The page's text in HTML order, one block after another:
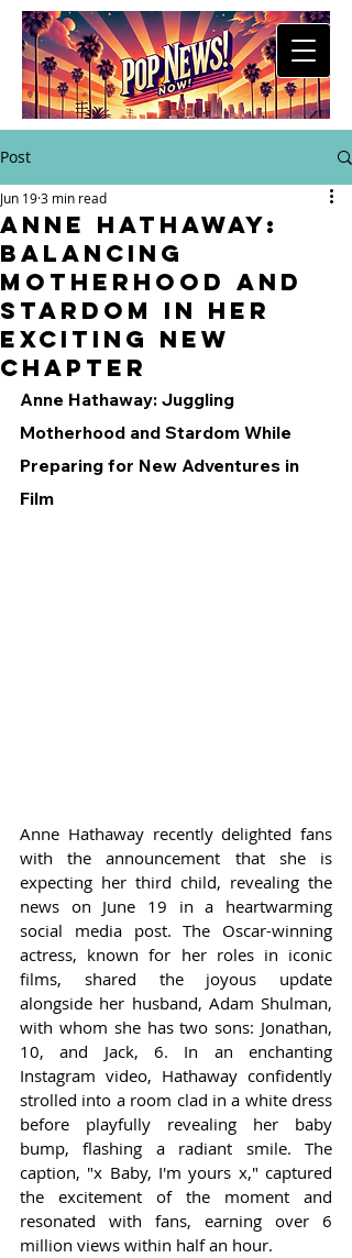
Post
Anne Hathaway:
Balancing
Motherhood and
Stardom in Her
Exciting New
Chapter
Jun 193 min read
Anne Hathaway: Juggling
Motherhood and Stardom While
Preparing for New Adventures in
Film
Anne Hathaway recently delighted fans
with the announcement that she is
expecting her third child, revealing the
news on June 19 in a heartwarming
social media post. The Oscar-winning
actress, known for her roles in iconic
films, shared the joyous update
alongside her husband, Adam Shulman,
with whom she has two sons: Jonathan,
10, and Jack, 6. In an enchanting
Instagram video, Hathaway confidently
strolled into a room clad in a white dress
before playfully revealing her baby
bump, flashing a radiant smile. The
caption, "x Baby, I'm yours x," captured
the excitement of the moment and
resonated with fans, earning over 6
million views within half an hour.